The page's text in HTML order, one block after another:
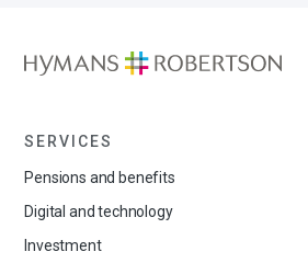
SERVICES
Pensions and benefits
Digital and technology
Investment